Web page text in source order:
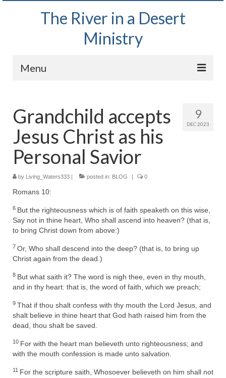
The River in a Desert
Ministry
Menu
Wednesday Bible Study
PODCAST
Bishop Mark out witnessing and passing out
Daily Prayer Group – October 2, 2024
Daily Devotionals on Zoom
Rivers in a Desert Ministry
DAILY PRAYER GROUP
All Episodes
Christopher Key visits The River in a Desert
PILGRAM PRISONER’S JOURNAL – Bishop
9
DEC 2023
Grandchild accepts
Jesus Christ as his
Personal Savior
by Living_Waters333 | posted in: BLOG | 0
Romans 10:
6 But the righteousness which is of faith speaketh on this wise,
Say not in thine heart, Who shall ascend into heaven? (that is,
to bring Christ down from above:)
7 Or, Who shall descend into the deep? (that is, to bring up
Christ again from the dead.)
8 But what saith it? The word is nigh thee, even in thy mouth,
and in thy heart: that is, the word of faith, which we preach;
9 That if thou shalt confess with thy mouth the Lord Jesus, and
shalt believe in thine heart that God hath raised him from the
dead, thou shalt be saved.
10 For with the heart man believeth unto righteousness; and
with the mouth confession is made unto salvation.
11 For the scripture saith, Whosoever believeth on him shall not